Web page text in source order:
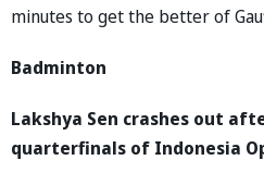
minutes to get the better of
Badminton
Lakshya Sen crashes out
quarterfinals of Indonesia